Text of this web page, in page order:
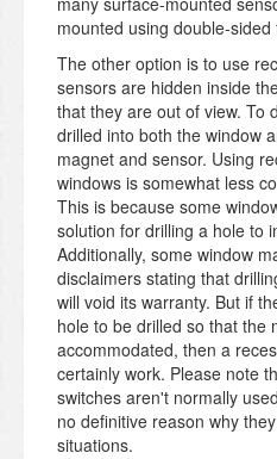
mounted using double-sided
The other option is to use
sensors are hidden inside
that they are out of view. To
drilled into both the window
magnet and sensor. Using
windows is somewhat less
This is because some
solution for drilling a hole to
Additionally, some window
disclaimers stating that
will void its warranty. But if
hole to be drilled so that the
accommodated, then a
certainly work. Please note
switches aren't normally
no definitive reason why
situations.